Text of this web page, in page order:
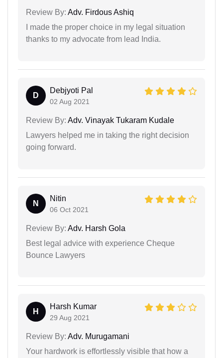
Review By: Adv. Firdous Ashiq
I made the proper choice in my legal situation
thanks to my advocate from lead India.
D
Debjyoti Pal
02 Aug 2021
Review By: Adv. Vinayak Tukaram Kudale
Lawyers helped me in taking the right decision
going forward.
N
Nitin
06 Oct 2021
Review By: Adv. Harsh Gola
Best legal advice with experience Cheque
Bounce Lawyers
H
Harsh Kumar
29 Aug 2021
Review By: Adv. Murugamani
Your hardwork is effortlessly visible that how a